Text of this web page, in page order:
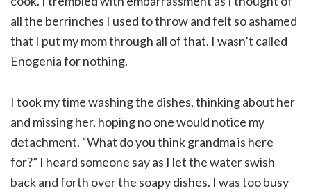
all the berrinches I used to throw and felt so ashamed
that I put my mom through all of that. I wasn’t called
Enogenia for nothing.
I took my time washing the dishes, thinking about her
and missing her, hoping no one would notice my
detachment. “What do you think grandma is here
for?” I heard someone say as I let the water swish
back and forth over the soapy dishes. I was too busy